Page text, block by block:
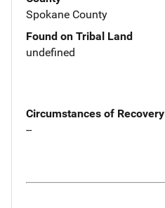
Spokane County
Found on Tribal Land
undefined
Circumstances of Recovery
--